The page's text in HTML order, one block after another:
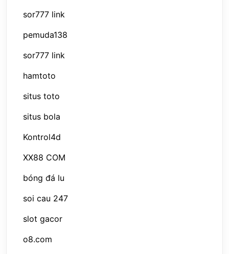
sor777 link
pemuda138
sor777 link
hamtoto
situs toto
situs bola
Kontrol4d
XX88 COM
bóng đá lu
soi cau 247
slot gacor
o8.com